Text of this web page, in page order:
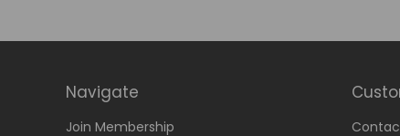
Navigate
Join Membership